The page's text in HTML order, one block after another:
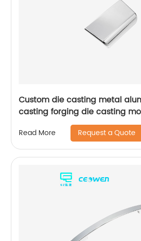
Custom die casting metal
casting forging die casting
Read More Request a Quote